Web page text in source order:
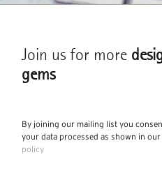
Join us for more
gems
By joining our mailing list you
your data processed as shown in our
policy